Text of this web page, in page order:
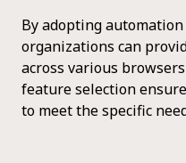
By adopting
organizations can
across various
feature selection
to meet the specific